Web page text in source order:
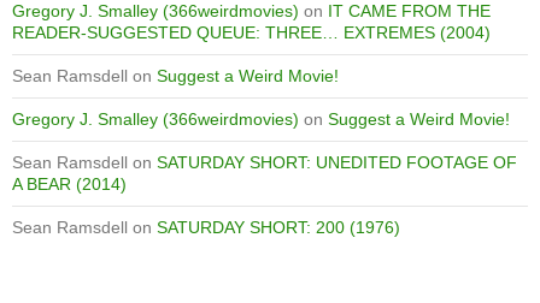
Gregory J. Smalley (366weirdmovies) on IT CAME FROM THE
READER-SUGGESTED QUEUE: THREE… EXTREMES (2004)
Sean Ramsdell on Suggest a Weird Movie!
Gregory J. Smalley (366weirdmovies) on Suggest a Weird Movie!
Sean Ramsdell on SATURDAY SHORT: UNEDITED FOOTAGE OF
A BEAR (2014)
Sean Ramsdell on SATURDAY SHORT: 200 (1976)